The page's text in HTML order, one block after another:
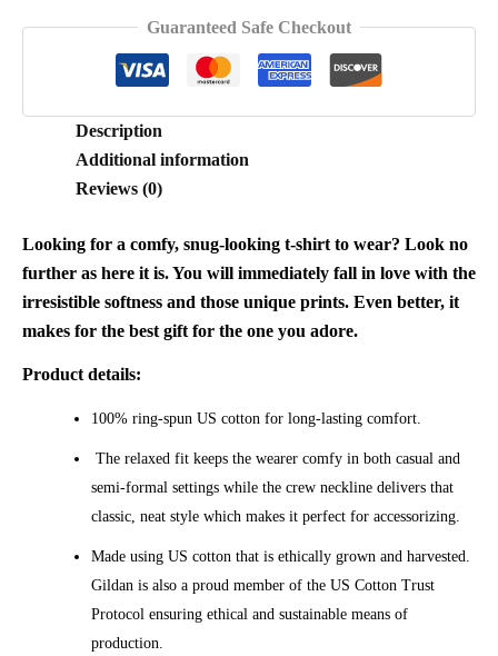
Guaranteed Safe Checkout
Description
Additional information
Reviews (0)
Looking for a comfy, snug-looking t-shirt to wear? Look no
further as here it is. You will immediately fall in love with the
irresistible softness and those unique prints. Even better, it
makes for the best gift for the one you adore.
Product details:
100% ring-spun US cotton for long-lasting comfort.
The relaxed fit keeps the wearer comfy in both casual and
semi-formal settings while the crew neckline delivers that
classic, neat style which makes it perfect for accessorizing.
Made using US cotton that is ethically grown and harvested.
Gildan is also a proud member of the US Cotton Trust
Protocol ensuring ethical and sustainable means of
production.